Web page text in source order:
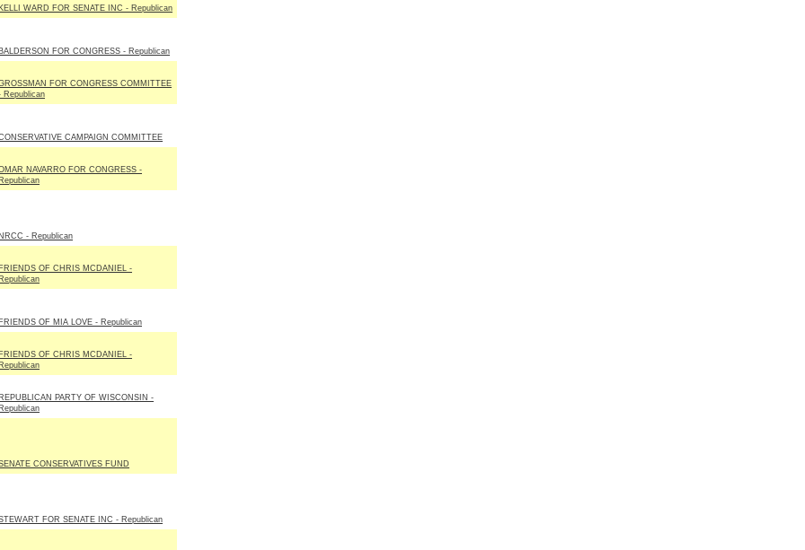
WARD FOR SENATE INC - Republican
FOR CONGRESS - Republican
FOR CONGRESS COMMITTEE
Republican
CAMPAIGN COMMITTEE
NAVARRO FOR CONGRESS -
- Republican
OF CHRIS MCDANIEL -
OF MIA LOVE - Republican
OF CHRIS MCDANIEL -
PARTY OF WISCONSIN -
CONSERVATIVES FUND
FOR SENATE INC - Republican